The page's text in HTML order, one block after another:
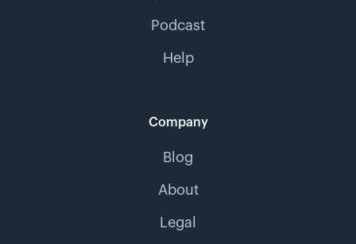
Podcast
Help
Company
Blog
About
Legal